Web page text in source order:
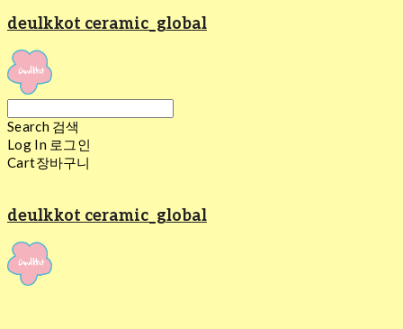
deulkkot ceramic_global
Search 검색
Log In 로그인
Cart장바구니
deulkkot ceramic_global